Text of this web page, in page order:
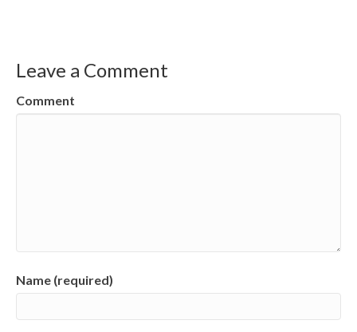
Leave a Comment
Comment
Name (required)